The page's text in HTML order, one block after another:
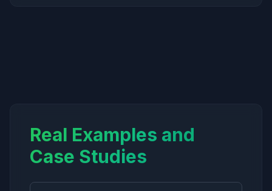
Real Examples and
Case Studies